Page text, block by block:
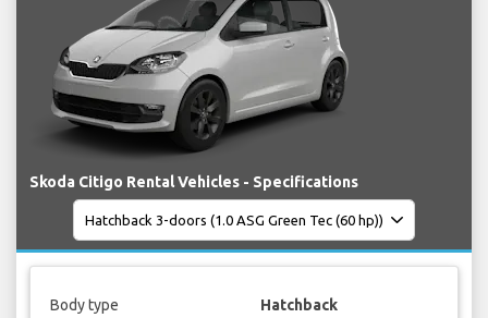
Skoda Citigo Rental Vehicles - Specifications
Body type Hatchback